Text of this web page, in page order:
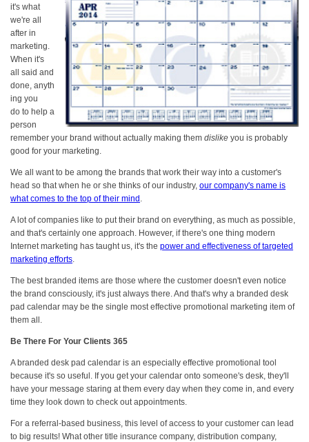
it's what
we're all
after in
marketing.
When it's
all said and
done, anyth
ing you
do to help a
person
remember your brand without actually making them dislike you is probably
good for your marketing.
We all want to be among the brands that work their way into a customer's
head so that when he or she thinks of our industry, our company's name is
what comes to the top of their mind .
A lot of companies like to put their brand on everything, as much as possible,
and that's certainly one approach. However, if there's one thing modern
Internet marketing has taught us, it's the power and effectiveness of targeted
marketing efforts.
The best branded items are those where the customer doesn't even notice
the brand consciously, it's just always there. And that's why a branded desk
pad calendar may be the single most effective promotional marketing item of
them all.
Be There For Your Clients 365
A branded desk pad calendar is an especially effective promotional tool
because it's so useful. If you get your calendar onto someone's desk, they'll
have your message staring at them every day when they come in, and every
time they look down to check out appointments.
For a referral-based business, this level of access to your customer can lead
to big results! What other title insurance company, distribution company,